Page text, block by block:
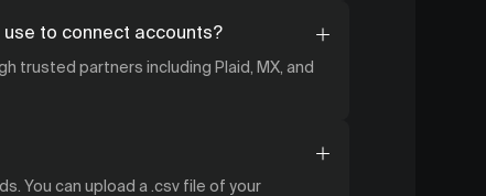
to connect accounts?
trusted partners including Plaid, MX, and
You can upload a .csv file of your